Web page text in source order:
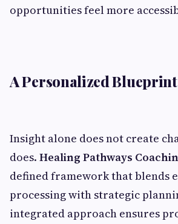
opportunities feel more
A Personalized
Insight alone does not create
does. Healing Pathways
defined framework that blends
processing with strategic
integrated approach ensures